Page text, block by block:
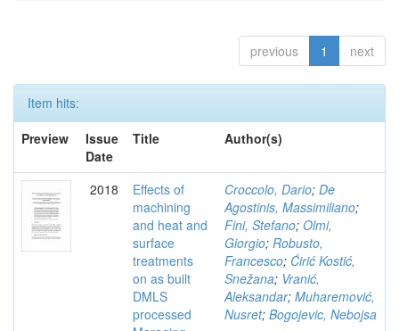
previous 1 next
Item hits:
Preview
Issue
Date
Title Author(s)
2018
Effects of
machining
and heat and
surface
treatments
on as built
DMLS
processed
Croccolo, Dario; De
Agostinis, Massimiliano;
Fini, Stefano; Olmi,
Giorgio; Robusto,
Francesco; Ćirić Kostić,
Snežana; Vranić,
Aleksandar; Muharemović,
Nusret; Bogojevic, Nebojsa